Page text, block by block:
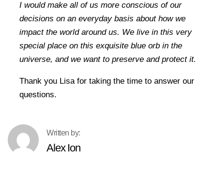
I would make all of us more conscious of our
decisions on an everyday basis about how we
impact the world around us. We live in this very
special place on this exquisite blue orb in the
universe, and we want to preserve and protect it.
Thank you Lisa for taking the time to answer our
questions.
Alex Ion